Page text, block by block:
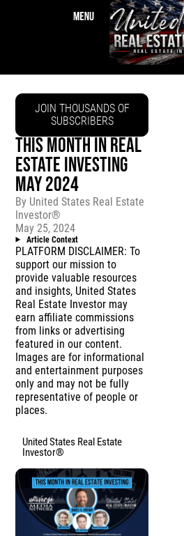
JOIN THOUSANDS OF
SUBSCRIBERS
THIS MONTH IN REAL
ESTATE INVESTING
MAY 2024
By United States Real Estate
Investor®
May 25, 2024
Article Context
PLATFORM DISCLAIMER: To
support our mission to
provide valuable resources
and insights, United States
Real Estate Investor may
earn affiliate commissions
from links or advertising
featured in our content.
Images are for informational
and entertainment purposes
only and may not be fully
representative of people or
places.
United States Real Estate
Investor®